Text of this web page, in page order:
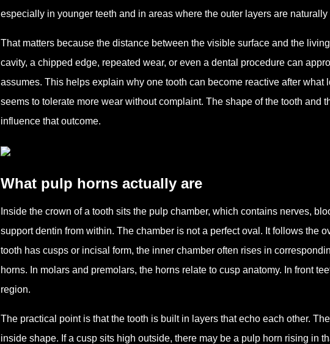
especially in younger teeth and in areas where the outer layers are naturally
That matters because the distance between the visible surface and the
cavity, a chipped edge, repeated wear, or even a dental procedure can
assumes. This helps explain why one tooth can become reactive after
seems to tolerate more wear without complaint. The shape of the tooth and
influence that outcome.
What pulp horns actually are
Inside the crown of a tooth sits the pulp chamber, which contains nerves,
support dentin from within. The chamber is not a perfect oval. It follows the
tooth has cusps or incisal form, the inner chamber often rises in
horns. In molars and premolars, the horns relate to cusp anatomy. In front
region.
The practical point is that the tooth is built in layers that echo each other.
inside shape. If a cusp sits high outside, there may be a pulp horn rising in